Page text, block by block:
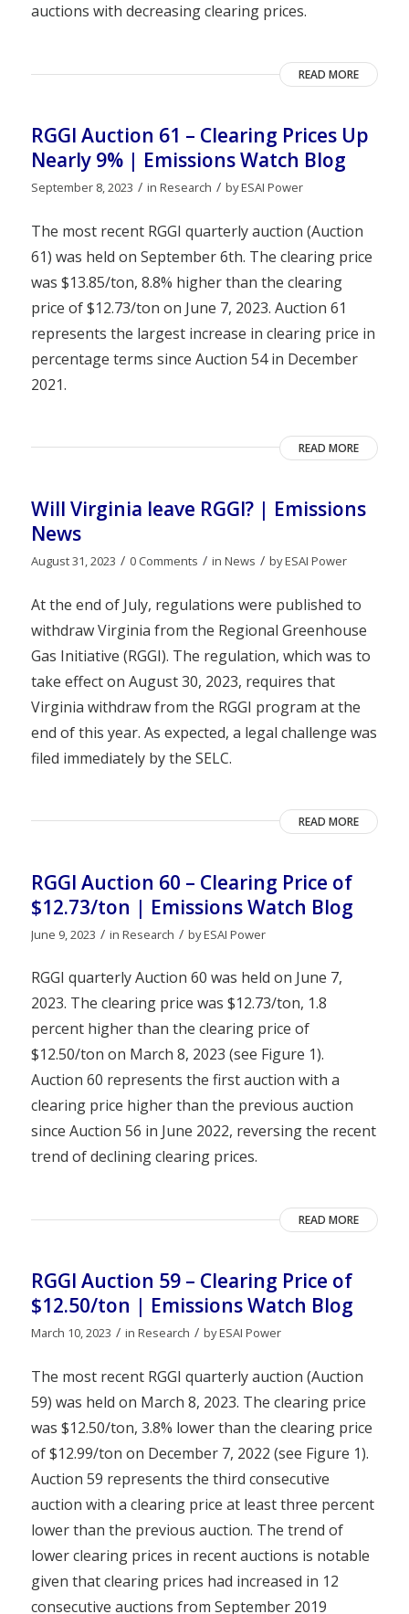
auctions with decreasing clearing prices.
READ MORE
RGGI Auction 61 – Clearing Prices Up
Nearly 9% | Emissions Watch Blog
September 8, 2023 / in Research / byESAI Power
The most recent RGGI quarterly auction (Auction
61) was held on September 6th. The clearing price
was $13.85/ton, 8.8% higher than the clearing
price of $12.73/ton on June 7, 2023. Auction 61
represents the largest increase in clearing price in
percentage terms since Auction 54 in December
2021.
READ MORE
Will Virginia leave RGGI? | Emissions
News
August 31, 2023 / 0 Comments / in News / byESAI Power
At the end of July, regulations were published to
withdraw Virginia from the Regional Greenhouse
Gas Initiative (RGGI). The regulation, which was to
take effect on August 30, 2023, requires that
Virginia withdraw from the RGGI program at the
end of this year. As expected, a legal challenge was
filed immediately by the SELC.
READ MORE
RGGI Auction 60 – Clearing Price of
$12.73/ton | Emissions Watch Blog
June 9, 2023 / in Research / byESAI Power
RGGI quarterly Auction 60 was held on June 7,
2023. The clearing price was $12.73/ton, 1.8
percent higher than the clearing price of
$12.50/ton on March 8, 2023 (see Figure 1).
Auction 60 represents the first auction with a
clearing price higher than the previous auction
since Auction 56 in June 2022, reversing the recent
trend of declining clearing prices.
READ MORE
RGGI Auction 59 – Clearing Price of
$12.50/ton | Emissions Watch Blog
March 10, 2023 / in Research / byESAI Power
The most recent RGGI quarterly auction (Auction
59) was held on March 8, 2023. The clearing price
was $12.50/ton, 3.8% lower than the clearing price
of $12.99/ton on December 7, 2022 (see Figure 1).
Auction 59 represents the third consecutive
auction with a clearing price at least three percent
lower than the previous auction. The trend of
lower clearing prices in recent auctions is notable
given that clearing prices had increased in 12
consecutive auctions from September 2019